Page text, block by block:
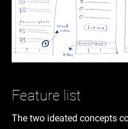
Feature list
The two ideated concepts